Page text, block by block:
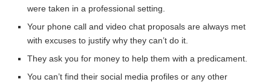
were taken in a professional setting.
Your phone call and video chat proposals are always met
with excuses to justify why they can’t do it.
They ask you for money to help them with a predicament.
You can’t find their social media profiles or any other